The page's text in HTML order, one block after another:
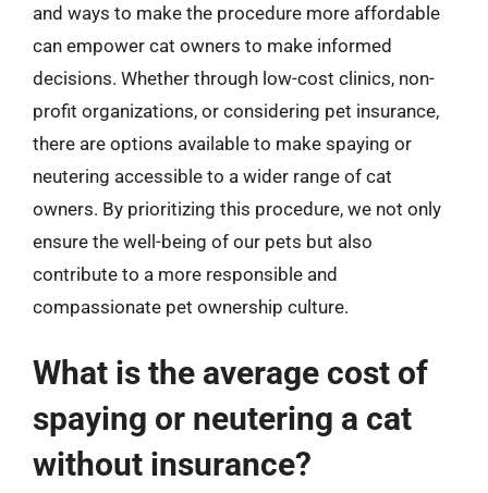
and ways to make the procedure more affordable
can empower cat owners to make informed
decisions. Whether through low-cost clinics, non-
profit organizations, or considering pet insurance,
there are options available to make spaying or
neutering accessible to a wider range of cat
owners. By prioritizing this procedure, we not only
ensure the well-being of our pets but also
contribute to a more responsible and
compassionate pet ownership culture.
What is the average cost of
spaying or neutering a cat
without insurance?